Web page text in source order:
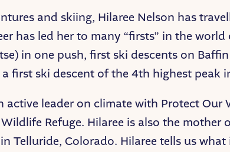
and skiing, Hilaree Nelson has
has led her to many “firsts” in the
in one push, first ski descents on
first ski descent of the 4th highest peak
active leader on climate with Protect Our
Refuge. Hilaree is also the mother
Telluride, Colorado. Hilaree tells us